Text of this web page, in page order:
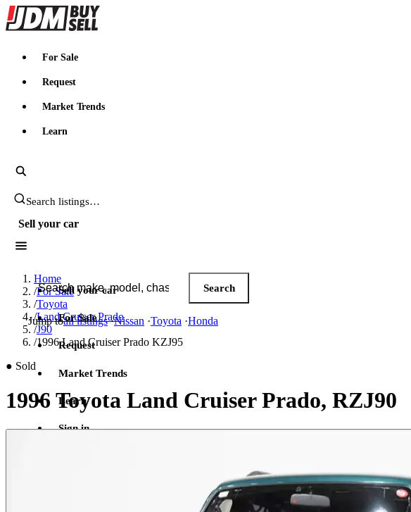
JDMBUYSELL
For Sale
Request
Market Trends
Learn
Search JDM listings
Sell your car
Search JDM listings
Search
Jump toall listings·Nissan ·Toyota ·Honda
Sell your car
For Sale
Request
Market Trends
Learn
Sign in
Home
/For Sale
/Toyota
/Land Cruiser Prado
/J90
/1996 Land Cruiser Prado KZJ95
● Sold
1996 Toyota Land Cruiser Prado, RZJ90